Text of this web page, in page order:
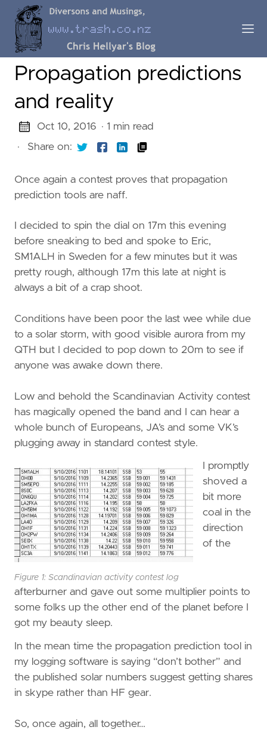
Propagation predictions
and reality
Oct 10, 2016 · 1 min read
·
Share on:
Once again a contest proves that propagation
prediction tools are naff.
I decided to spin the dial on 17m this evening
before sneaking to bed and spoke to Eric,
SM1ALH in Sweden for a few minutes but it was
pretty rough, although 17m this late at night is
always a bit of a crap shoot.
Conditions have been poor the last wee while due
to a solar storm, with good visible aurora from my
QTH but I decided to pop down to 20m to see if
anyone was awake down there.
Low and behold the Scandinavian Activity contest
has magically opened the band and I can hear a
whole bunch of Europeans, JA’s and some VK’s
plugging away in standard contest style.
Figure 1: Scandinavian activity contest log
I promptly
shoved a
bit more
coal in the
direction
of the
afterburner and gave out some multiplier points to
some folks up the other end of the planet before I
got my beauty sleep.
In the mean time the propagation prediction tool in
my logging software is saying “don’t bother” and
the published solar numbers suggest getting shares
in skype rather than HF gear.
So, once again, all together…